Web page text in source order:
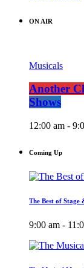
ON AIR
Musicals
Another
Shows
12:00 am -
Coming Up
The Best of Stage
9:00 am -